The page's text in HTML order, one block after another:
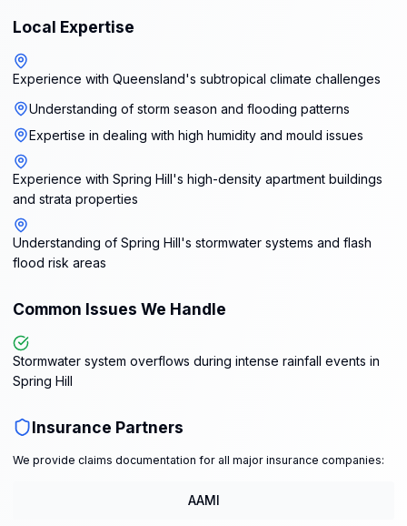
Local Expertise
Experience with Queensland's subtropical climate challenges
Understanding of storm season and flooding patterns
Expertise in dealing with high humidity and mould issues
Experience with Spring Hill's high-density apartment buildings
and strata properties
Understanding of Spring Hill's stormwater systems and flash
flood risk areas
Common Issues We Handle
Stormwater system overflows during intense rainfall events in
Spring Hill
Insurance Partners
We provide claims documentation for all major insurance companies:
AAMI